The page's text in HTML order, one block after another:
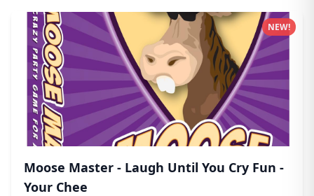
Moose Master - Laugh Until You Cry Fun -
Your Chee
NEW!